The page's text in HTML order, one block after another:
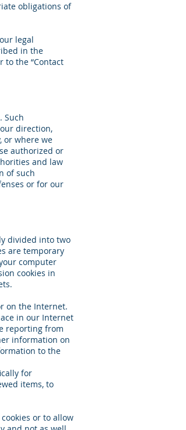
obligations of
legal
in the
the “Contact
Such
direction,
or where we
authorized or
and law
of such
or for our
divided into two
are temporary
computer
cookies in
on the Internet.
in our Internet
reporting from
information on
to the
for
items, to
or to allow